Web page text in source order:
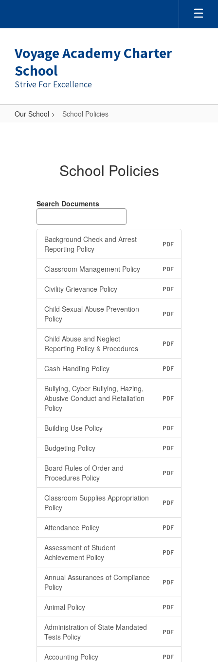
Voyage Academy Charter
School
Strive For Excellence
Our School School Policies
School Policies
Search Documents
Background Check and Arrest
Reporting Policy
PDF
Classroom Management Policy PDF
Civility Grievance Policy PDF
Child Sexual Abuse Prevention
Policy
PDF
Child Abuse and Neglect
Reporting Policy & Procedures
PDF
Cash Handling Policy PDF
Bullying, Cyber Bullying, Hazing,
Abusive Conduct and Retaliation
Policy
PDF
Building Use Policy PDF
Budgeting Policy PDF
Board Rules of Order and
Procedures Policy
PDF
Classroom Supplies Appropriation
Policy
PDF
Attendance Policy PDF
Assessment of Student
Achievement Policy
PDF
Annual Assurances of Compliance
Policy
PDF
Animal Policy PDF
Administration of State Mandated
Tests Policy
PDF
Accounting Policy PDF